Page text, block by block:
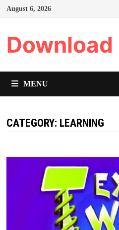
Skip
August 6, 2026
Download
MENU
CATEGORY: LEARNING